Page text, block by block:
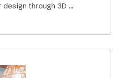
through 3D ...